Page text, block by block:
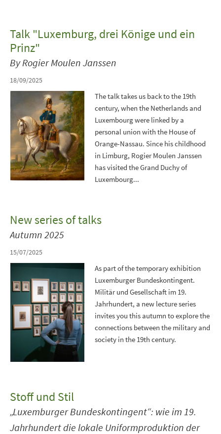
Talk "Luxemburg, drei Könige und ein
Prinz"
By Rogier Moulen Janssen
18/09/2025
The talk takes us back to the 19th
century, when the Netherlands and
Luxembourg were linked by a
personal union with the House of
Orange-Nassau. Since his childhood
in Limburg, Rogier Moulen Janssen
has visited the Grand Duchy of
Luxembourg...
New series of talks
Autumn 2025
15/07/2025
As part of the temporary exhibition
Luxemburger Bundeskontingent.
Militär und Gesellschaft im 19.
Jahrhundert, a new lecture series
invites you this autumn to explore the
connections between the military and
society in the 19th century.
Stoff und Stil
„Luxemburger Bundeskontingent“: wie im 19.
Jahrhundert die lokale Uniformproduktion der